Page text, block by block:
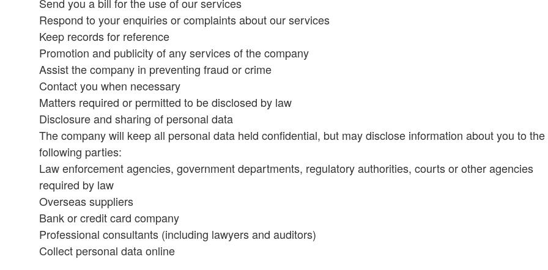
Respond to your enquiries or complaints about our services
Keep records for reference
Promotion and publicity of any services of the company
Assist the company in preventing fraud or crime
Contact you when necessary
Matters required or permitted to be disclosed by law
Disclosure and sharing of personal data
The company will keep all personal data held confidential, but may disclose information about you to the
following parties:
Law enforcement agencies, government departments, regulatory authorities, courts or other agencies
required by law
Overseas suppliers
Bank or credit card company
Professional consultants (including lawyers and auditors)
Collect personal data online